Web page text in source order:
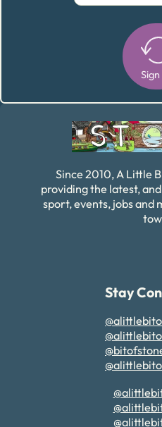
Since 2010, A Little
providing the latest,
sport, events, jobs and
Stay